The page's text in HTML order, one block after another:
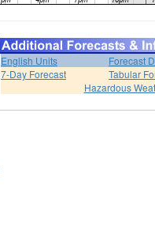
English Units
Forecast
7-Day Forecast
Tabular
Hazardous